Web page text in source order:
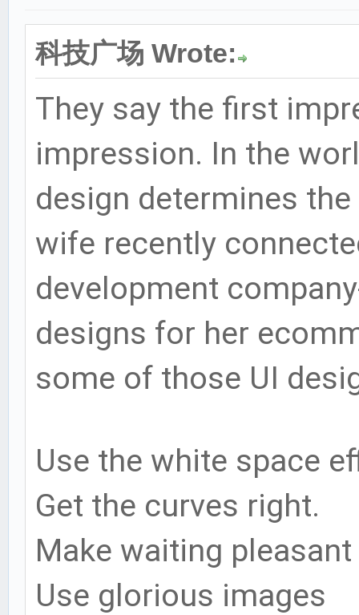
科技广场 Wrote:
They say the first
impression. In the
design determines
wife recently
development
designs for her
some of those UI
Use the white space
Get the curves right.
Make waiting pleasant
Use glorious images